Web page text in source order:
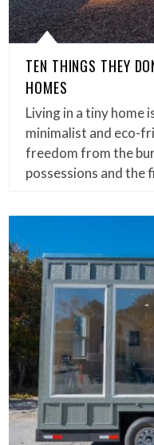
TEN THINGS THEY
HOMES
Living in a tiny home
minimalist and eco-
freedom from the
possessions and the